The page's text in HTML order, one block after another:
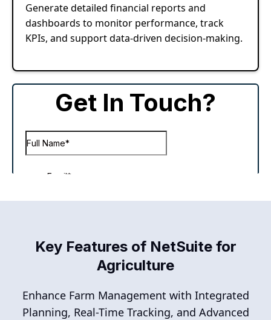
Generate detailed financial reports and
dashboards to monitor performance, track
KPIs, and support data-driven decision-making.
Key Features of NetSuite for
Agriculture
Enhance Farm Management with Integrated
Planning, Real-Time Tracking, and Advanced